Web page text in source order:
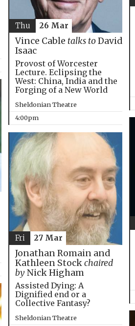
Vince Cable talks toDavid
Isaac
Provost of Worcester
Lecture. Eclipsing the
West: China, India and the
Forging of a New World
Sheldonian Theatre
4:00pm
Thu 26 Mar
Jonathan Romain and
Kathleen Stockchaired
byNick Higham
Assisted Dying: A
Dignified end or a
Collective Fantasy?
Sheldonian Theatre
Fri 27 Mar